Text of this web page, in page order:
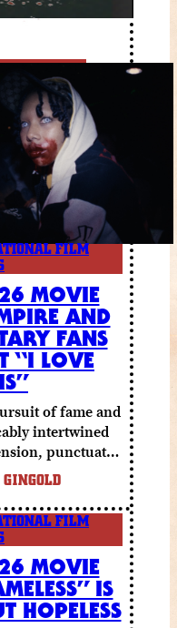
FILM
MOVIE
AND
FANS
“I LOVE
of fame and
intertwined
punctuated
number of very
FILM
MOVIE
IS
HOPELESS